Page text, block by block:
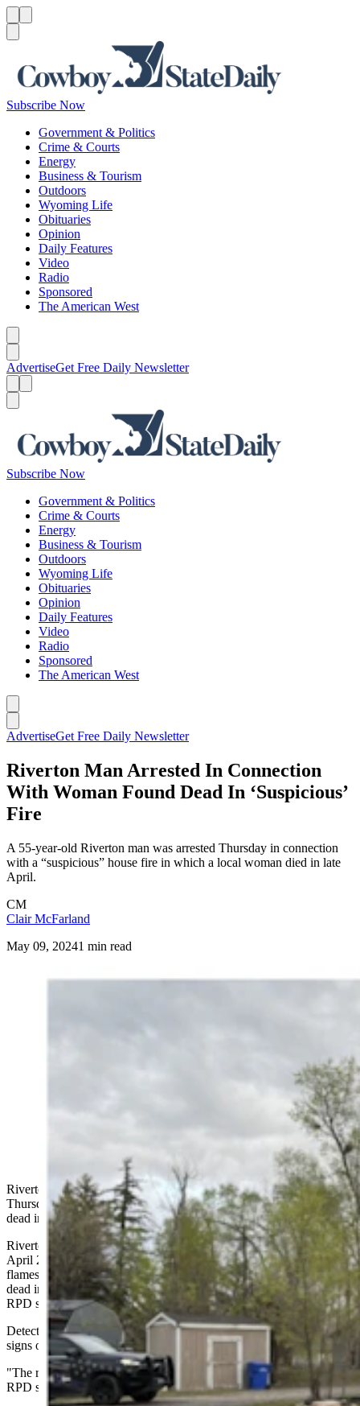
Subscribe Now
Government & Politics
Crime & Courts
Energy
Business & Tourism
Outdoors
Wyoming Life
Obituaries
Opinion
Daily Features
Video
Radio
Sponsored
The American West
AdvertiseGet Free Daily Newsletter
Subscribe Now
Government & Politics
Crime & Courts
Energy
Business & Tourism
Outdoors
Wyoming Life
Obituaries
Opinion
Daily Features
Video
Radio
Sponsored
The American West
AdvertiseGet Free Daily Newsletter
Riverton Man Arrested In Connection
With Woman Found Dead In ‘Suspicious’
Fire
A 55-year-old Riverton man was arrested Thursday in connection
with a “suspicious” house fire in which a local woman died in late
April.
CM
Clair McFarland
May 09, 20241 min read
connection with a house fire, left, in which a woman
was found dead April 26.
Riverton, Wyoming, police arrested a 55-year-old local man
Thursday in connection with the death of a woman who was found
dead in a house fire late last month.
Riverton Police Department agents responded to a house fire early
April 26, after hearing that a woman was trapped inside with the
flames. Investigators found 48-year-old Eve Newton, of Riverton,
dead inside the home, but deemed the fire suspicious, according to
RPD statements.
Detectives converged on the scene after officers reportedly found
signs of accelerants — or fire starters — within the home.
"The results of an autopsy is (sic) still pending," says the most recent
RPD statement, dispatched to the media Thursday afternoon.